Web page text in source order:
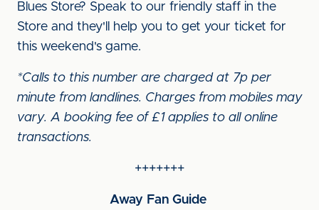
Blues Store? Speak to our friendly staff in the
Store and they'll help you to get your ticket for
this weekend's game.
*Calls to this number are charged at 7p per
minute from landlines. Charges from mobiles may
vary. A booking fee of £1 applies to all online
transactions.
+++++++
Away Fan Guide